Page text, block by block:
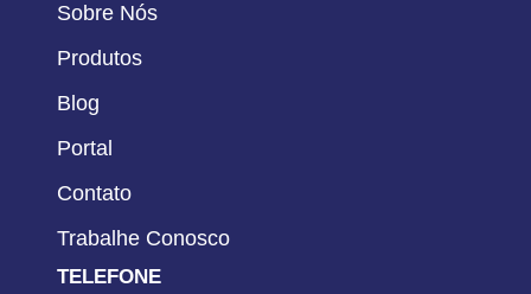
Sobre Nós
Produtos
Blog
Portal
Contato
Trabalhe Conosco
TELEFONE